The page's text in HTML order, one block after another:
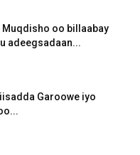
Muqdisho oo billaabay
adeegsadaan...
Garoowe iyo